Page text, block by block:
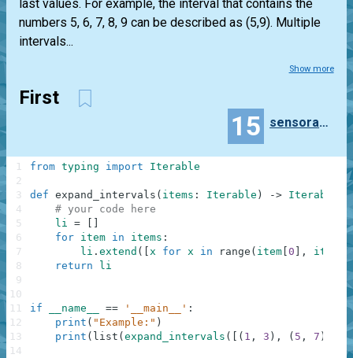
last values. For example, the interval that contains the
numbers 5, 6, 7, 8, 9 can be described as (5,9). Multiple
intervals...
Show more
First
15 sensorama2000
from typing import Iterable
def expand_intervals ( items : Iterable ) -> Iterable
# your code here
li =
for item in items :
li . extend ( x for x in range ( item 0 , item
return
li
if __name__ == '__main__' :
print ( "Example:" )
print ( list ( expand_intervals ( ( 1 , 3 ) , ( 5 , 7 ) )
1
2
3
4
5
6
7
8
9
10
11
12
13
14